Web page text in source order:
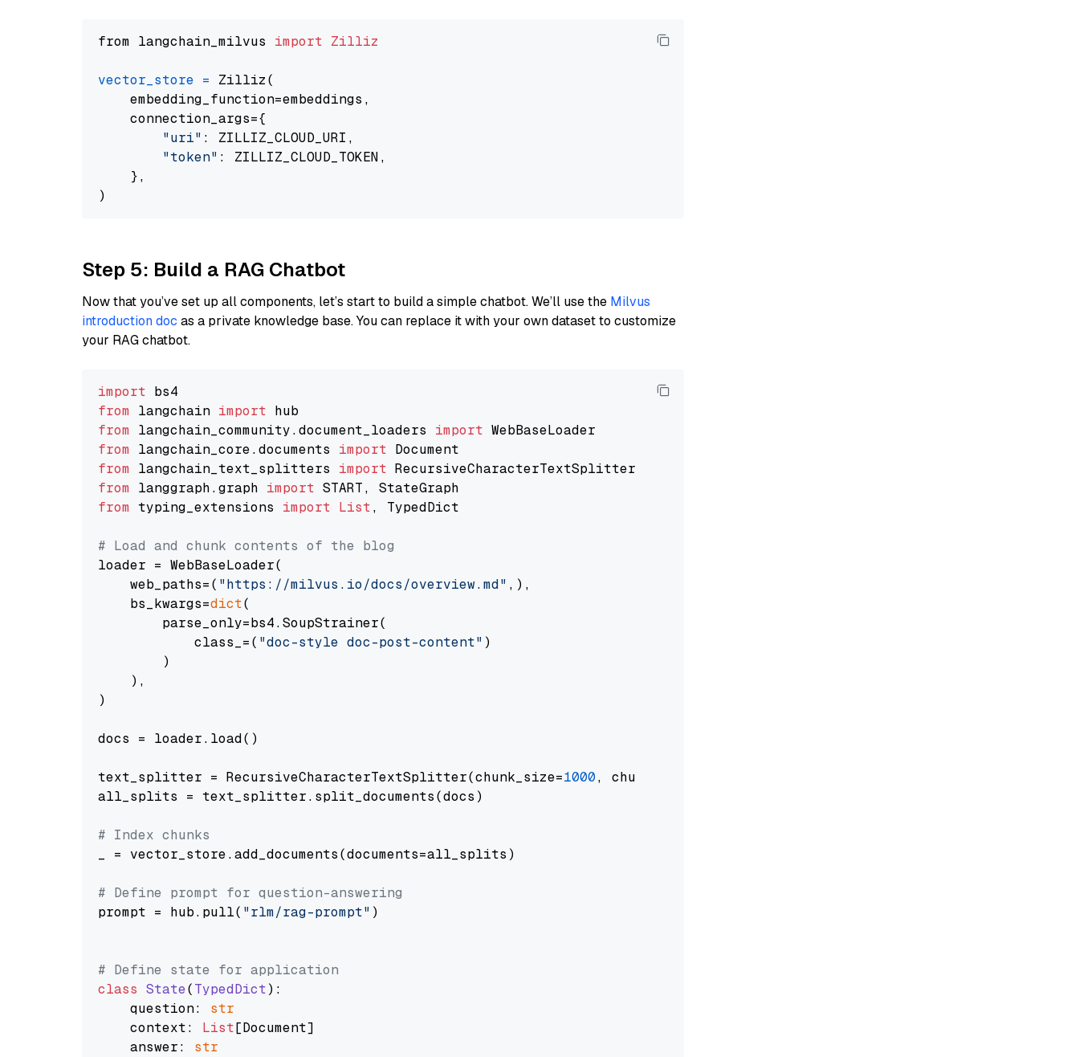
from langchain_milvus import Zilliz
vector_store = Zilliz(
    embedding_function=embeddings,
    connection_args={
"uri" : ZILLIZ_CLOUD_URI,
"token" : ZILLIZ_CLOUD_TOKEN,
    },
Step 5: Build a RAG Chatbot
Now that you’ve set up all components, let’s start to build a simple chatbot. We’ll use the Milvus
introduction doc as a private knowledge base. You can replace it with your own dataset to customize
your RAG chatbot.
import
from langchain import
from langchain_community.document_loaders import
from langchain_core.documents import
from langchain_text_splitters import
from langgraph.graph import
from typing_extensions import List, TypedDict
# Load and chunk contents of the blog
loader = WebBaseLoader(
    web_paths=(
"https://milvus.io/docs/overview.md" ,),
    bs_kwargs=
dict(
        parse_only=bs4.SoupStrainer(
            class_=(
"doc-style doc-post-content" )
        )
    ),
)
docs = loader.load()
text_splitter = RecursiveCharacterTextSplitter(chunk_size=1000, chunk_overlap=
all_splits = text_splitter.split_documents(docs)
# Index chunks
_ = vector_store.add_documents(documents=all_splits)
# Define prompt for question-answering
prompt = hub.pull( "rlm/rag-prompt" )
# Define state for application
class State(TypedDict):
    question:
str
    context:
List[Document]
    answer:
str